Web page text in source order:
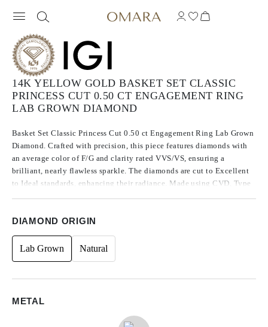
14K YELLOW GOLD BASKET SET CLASSIC
PRINCESS CUT 0.50 CT ENGAGEMENT RING
LAB GROWN DIAMOND
Basket Set Classic Princess Cut 0.50 ct Engagement Ring Lab Grown
Diamond. Crafted with precision, this piece features diamonds with
an average color of F/G and clarity rated VVS/VS, ensuring a
brilliant, nearly flawless sparkle. The diamonds are cut to Excellent
to Ideal standards, enhancing their radiance. Made using CVD, Type
DIAMOND ORIGIN
Lab Grown Natural
METAL